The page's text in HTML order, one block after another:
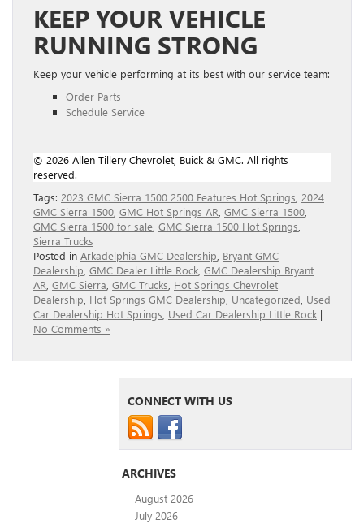
KEEP YOUR VEHICLE
RUNNING STRONG
Keep your vehicle performing at its best with our service team:
Order Parts
Schedule Service
© 2026 Allen Tillery Chevrolet, Buick & GMC. All rights
reserved.
Tags: 2023 GMC Sierra 1500 2500 Features Hot Springs 2024
GMC Sierra 1500 GMC Hot Springs AR GMC Sierra 1500
GMC Sierra 1500 for sale GMC Sierra 1500 Hot Springs
Sierra Trucks
Posted in Arkadelphia GMC Dealership Bryant GMC
Dealership GMC Dealer Little Rock GMC Dealership Bryant
AR GMC Sierra GMC Trucks Hot Springs Chevrolet
Dealership Hot Springs GMC Dealership Uncategorized Used
Car Dealership Hot Springs Used Car Dealership Little Rock |
No Comments »
CONNECT WITH US
ARCHIVES
August 2026
July 2026